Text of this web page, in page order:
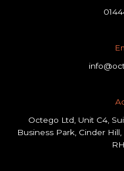
Octego Ltd, Unit C4,
Business Park, Cinder